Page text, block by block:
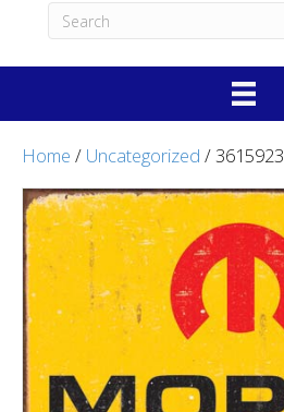
Home / Uncategorized / 3615923